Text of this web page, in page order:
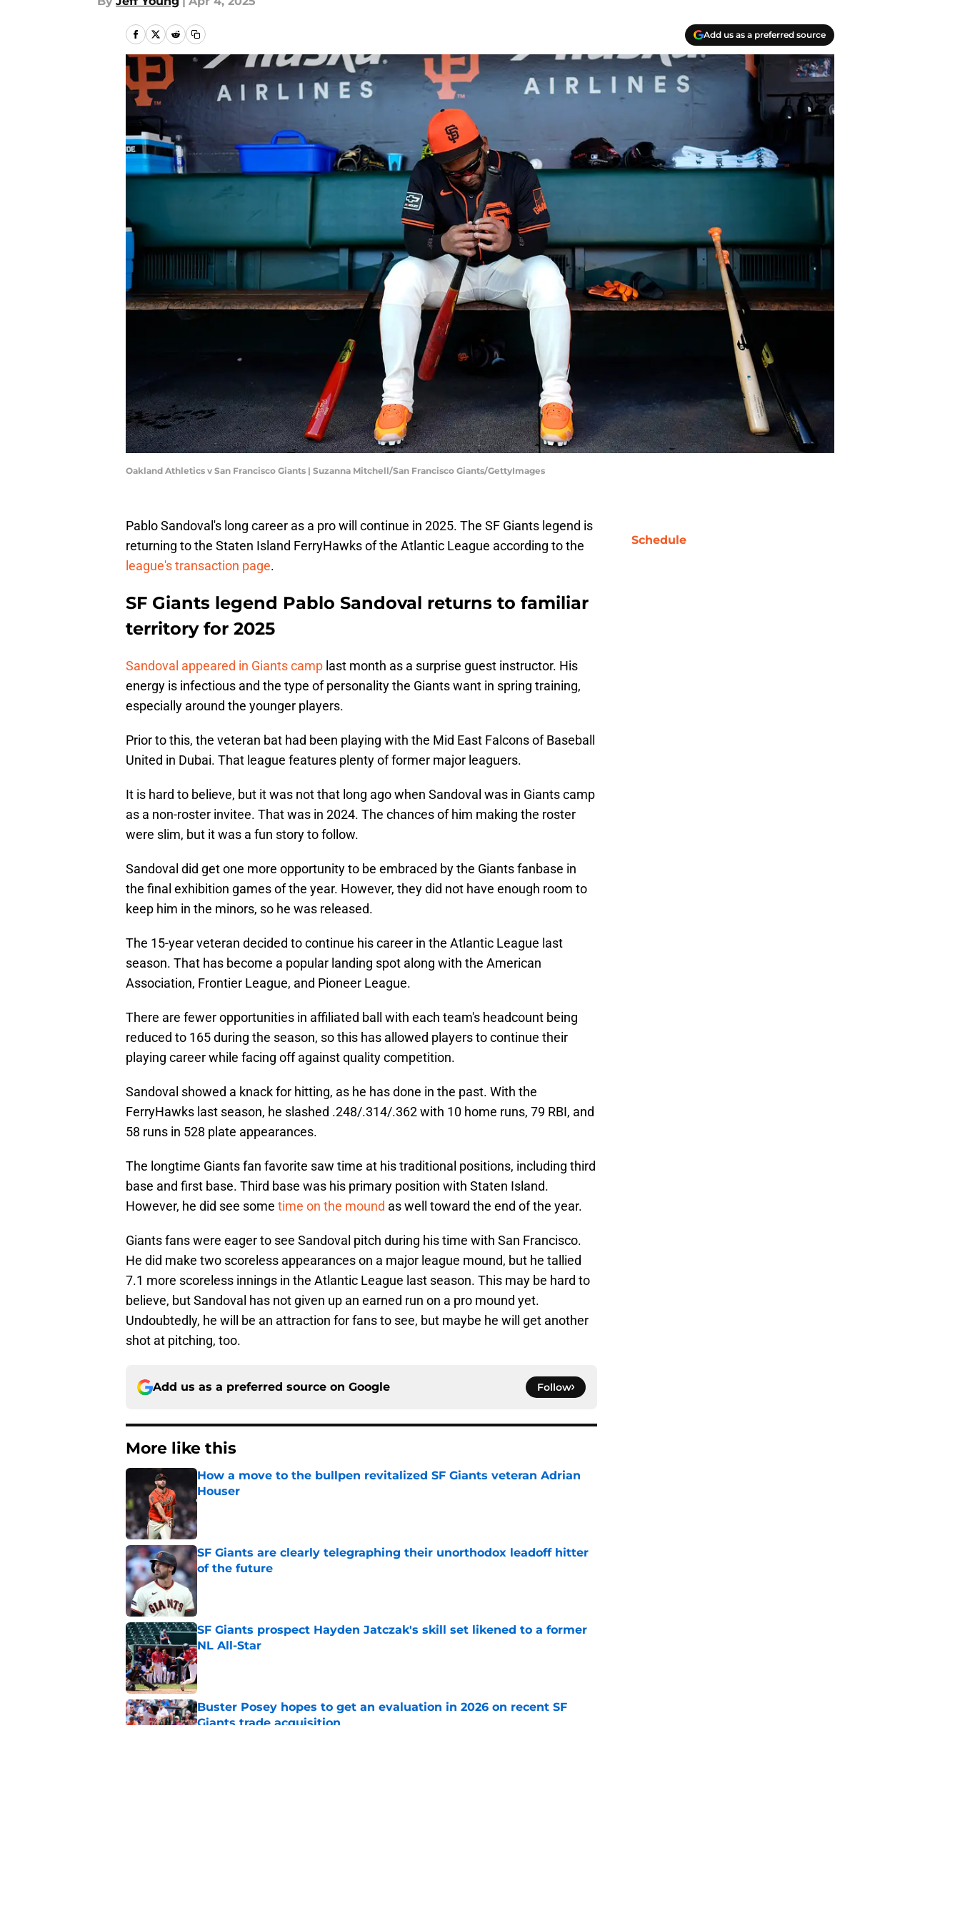
Add us as a preferred source
Oakland Athletics v San Francisco Giants | Suzanna Mitchell/San Francisco Giants/GettyImages
Pablo Sandoval's long career as a pro will continue in 2025. The SF Giants legend is
returning to the Staten Island FerryHawks of the Atlantic League according to the
league's transaction page.
SF Giants legend Pablo Sandoval returns to familiar
territory for 2025
Sandoval appeared in Giants camp last month as a surprise guest instructor. His
energy is infectious and the type of personality the Giants want in spring training,
especially around the younger players.
Prior to this, the veteran bat had been playing with the Mid East Falcons of Baseball
United in Dubai. That league features plenty of former major leaguers.
It is hard to believe, but it was not that long ago when Sandoval was in Giants camp
as a non-roster invitee. That was in 2024. The chances of him making the roster
were slim, but it was a fun story to follow.
Sandoval did get one more opportunity to be embraced by the Giants fanbase in
the final exhibition games of the year. However, they did not have enough room to
keep him in the minors, so he was released.
The 15-year veteran decided to continue his career in the Atlantic League last
season. That has become a popular landing spot along with the American
Association, Frontier League, and Pioneer League.
There are fewer opportunities in affiliated ball with each team's headcount being
reduced to 165 during the season, so this has allowed players to continue their
playing career while facing off against quality competition.
Sandoval showed a knack for hitting, as he has done in the past. With the
FerryHawks last season, he slashed .248/.314/.362 with 10 home runs, 79 RBI, and
58 runs in 528 plate appearances.
The longtime Giants fan favorite saw time at his traditional positions, including third
base and first base. Third base was his primary position with Staten Island.
However, he did see some time on the mound as well toward the end of the year.
Giants fans were eager to see Sandoval pitch during his time with San Francisco.
He did make two scoreless appearances on a major league mound, but he tallied
7.1 more scoreless innings in the Atlantic League last season. This may be hard to
believe, but Sandoval has not given up an earned run on a pro mound yet.
Undoubtedly, he will be an attraction for fans to see, but maybe he will get another
shot at pitching, too.
Add us as a preferred source on Google Follow
More like this
How a move to the bullpen revitalized SF Giants veteran Adrian
Houser
Published by on Invalid Date
SF Giants are clearly telegraphing their unorthodox leadoff hitter
of the future
SF Giants prospect Hayden Jatczak's skill set likened to a former
NL All-Star
Published by on Invalid Date
Buster Posey hopes to get an evaluation in 2026 on recent SF
Giants trade acquisition
Schedule